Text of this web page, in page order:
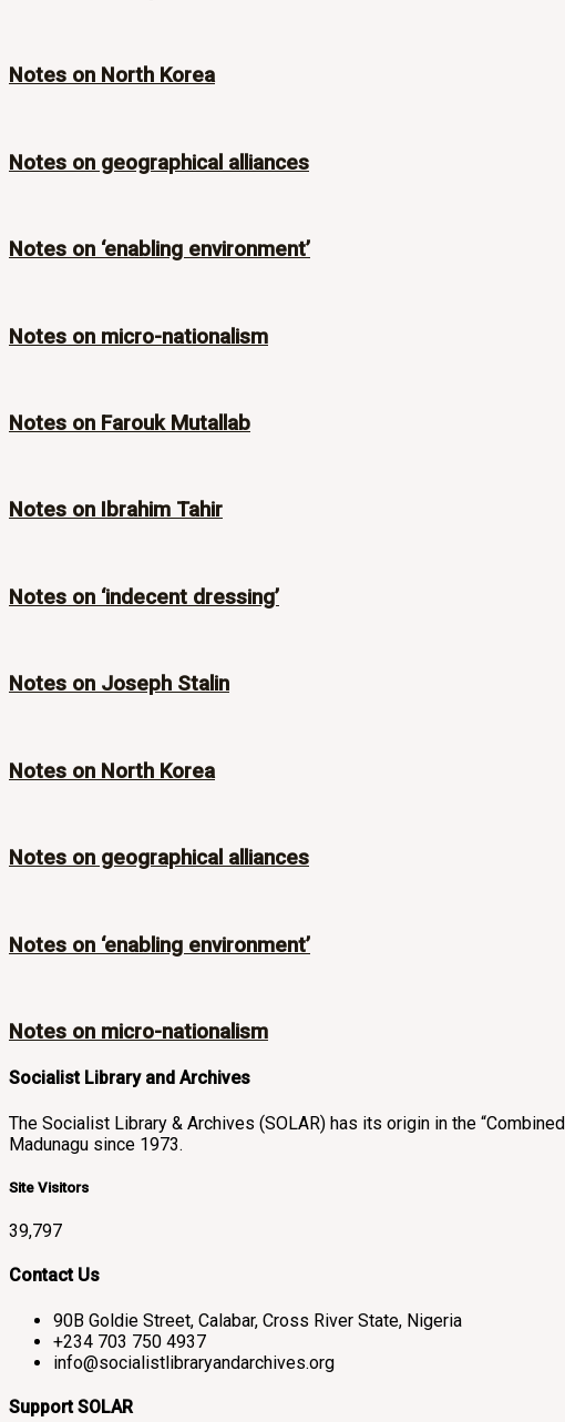
Notes on North Korea
Notes on geographical alliances
Notes on ‘enabling environment’
Notes on micro-nationalism
Notes on Farouk Mutallab
Notes on Ibrahim Tahir
Notes on ‘indecent dressing’
Notes on Joseph Stalin
Notes on North Korea
Notes on geographical alliances
Notes on ‘enabling environment’
Notes on micro-nationalism
Socialist Library and Archives
The Socialist Library & Archives (SOLAR) has its origin in the
Madunagu since 1973.
Site Visitors
39,797
Contact Us
90B Goldie Street, Calabar, Cross River State, Nigeria
+234 703 750 4937
info@socialistlibraryandarchives.org
Support SOLAR